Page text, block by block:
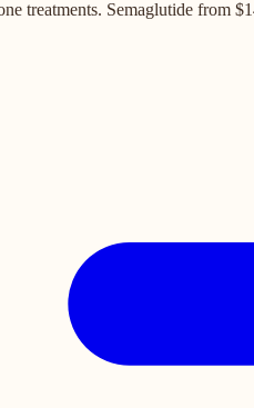
treatments. Semaglutide from